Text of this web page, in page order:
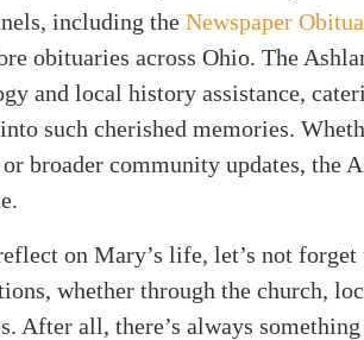
including the Newspaper
obituaries across Ohio. The
and local history assistance,
such cherished memories.
broader community updates, the
on Mary’s life, let’s not
whether through the church,
After all, there’s always